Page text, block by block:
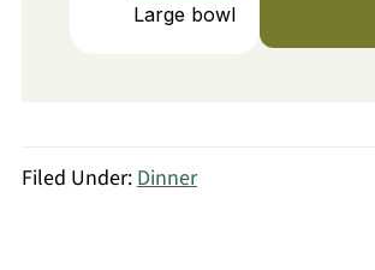
Large bowl
Filed Under: Dinner